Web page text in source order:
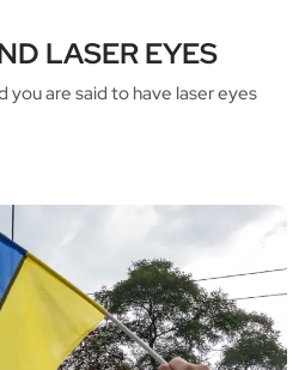
LASER EYES
are said to have laser eyes